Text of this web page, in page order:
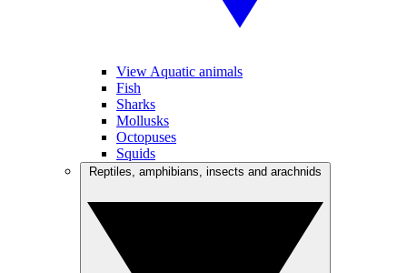
View Aquatic animals
Fish
Sharks
Mollusks
Octopuses
Squids